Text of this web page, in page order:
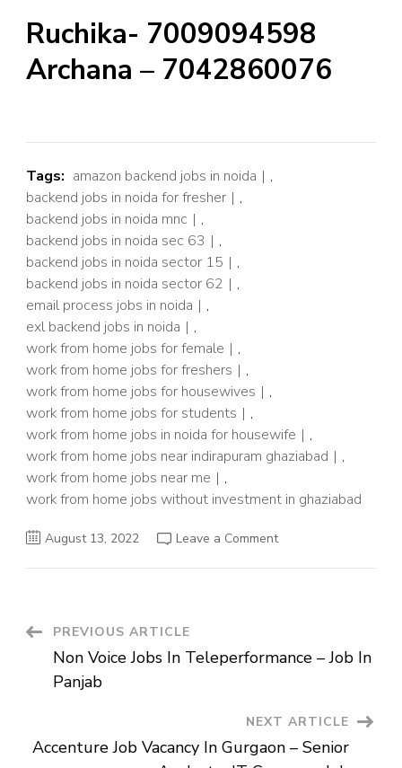
Ruchika- 7009094598
Archana – 7042860076
Tags: amazon backend jobs in noida
,
backend jobs in noida for fresher
,
backend jobs in noida mnc
,
backend jobs in noida sec 63
,
backend jobs in noida sector 15
,
backend jobs in noida sector 62
,
email process jobs in noida
,
exl backend jobs in noida
,
work from home jobs for female
,
work from home jobs for freshers
,
work from home jobs for housewives
,
work from home jobs for students
,
work from home jobs in noida for housewife
,
work from home jobs near indirapuram ghaziabad
,
work from home jobs near me
,
work from home jobs without investment in ghaziabad
August 13, 2022 Leave a Commenton
Home
Job
Post
Navigation
PREVIOUS ARTICLE
Non Voice Jobs In Teleperformance – Job In
Panjab
NEXT ARTICLE
Accenture Job Vacancy In Gurgaon – Senior